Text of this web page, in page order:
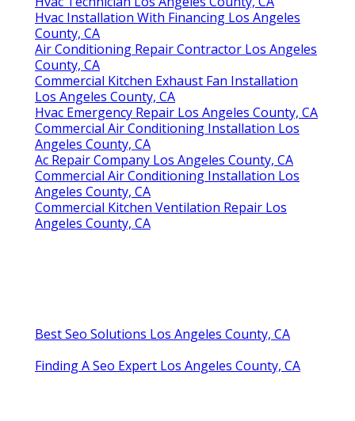
Hvac Installation With Financing Los Angeles
County, CA
Air Conditioning Repair Contractor Los Angeles
County, CA
Commercial Kitchen Exhaust Fan Installation
Los Angeles County, CA
Hvac Emergency Repair Los Angeles County, CA
Commercial Air Conditioning Installation Los
Angeles County, CA
Ac Repair Company Los Angeles County, CA
Commercial Air Conditioning Installation Los
Angeles County, CA
Commercial Kitchen Ventilation Repair Los
Angeles County, CA
Best Seo Solutions Los Angeles County, CA
Finding A Seo Expert Los Angeles County, CA